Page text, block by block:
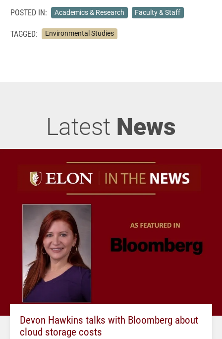
POSTED IN: Academics & Research Faculty & Staff
TAGGED: Environmental Studies
Latest News
Devon Hawkins talks with Bloomberg about
cloud storage costs